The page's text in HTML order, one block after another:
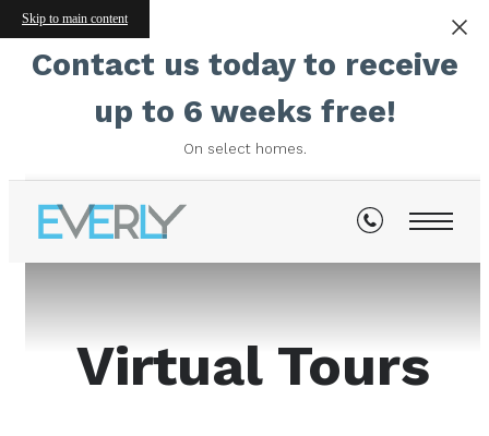
Skip to main content
Contact us today to receive
up to 6 weeks free!
On select homes.
Virtual Tours